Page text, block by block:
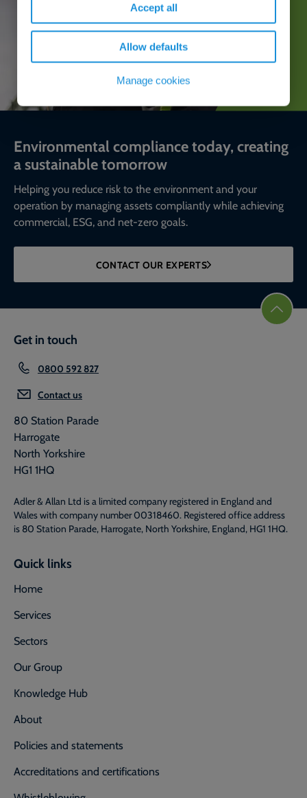
Accept all
Allow defaults
Manage cookies
Environmental compliance today, creating
a sustainable tomorrow
Helping you reduce risk to the environment and your
operation by managing assets compliantly while achieving
commercial, ESG, and net-zero goals.
CONTACT OUR EXPERTS
Get in touch
0800 592 827
Contact us
80 Station Parade
Harrogate
North Yorkshire
HG1 1HQ
Adler & Allan Ltd is a limited company registered in England and
Wales with company number 00318460. Registered office address
is 80 Station Parade, Harrogate, North Yorkshire, England, HG1 1HQ.
Quick links
Home
Services
Sectors
Our Group
Knowledge Hub
About
Policies and statements
Accreditations and certifications